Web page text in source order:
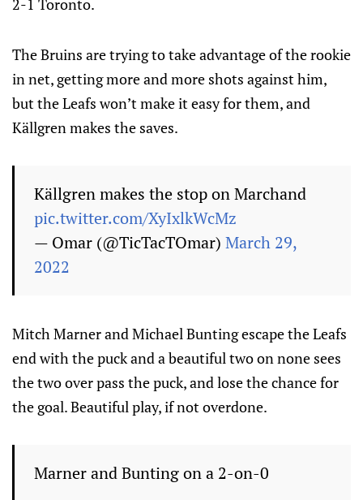
2-1 Toronto.
The Bruins are trying to take advantage of the rookie
in net, getting more and more shots against him,
but the Leafs won’t make it easy for them, and
Källgren makes the saves.
Källgren makes the stop on Marchand
pic.twitter.com/XyIxlkWcMz
— Omar (@TicTacTOmar) March 29,
2022
Mitch Marner and Michael Bunting escape the Leafs
end with the puck and a beautiful two on none sees
the two over pass the puck, and lose the chance for
the goal. Beautiful play, if not overdone.
Marner and Bunting on a 2-on-0